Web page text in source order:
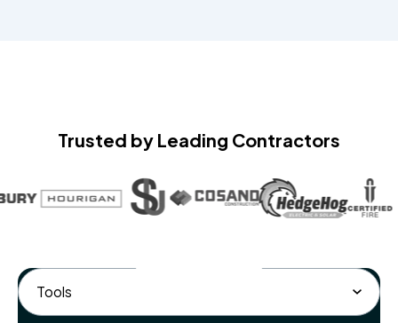
Trusted by Leading Contractors